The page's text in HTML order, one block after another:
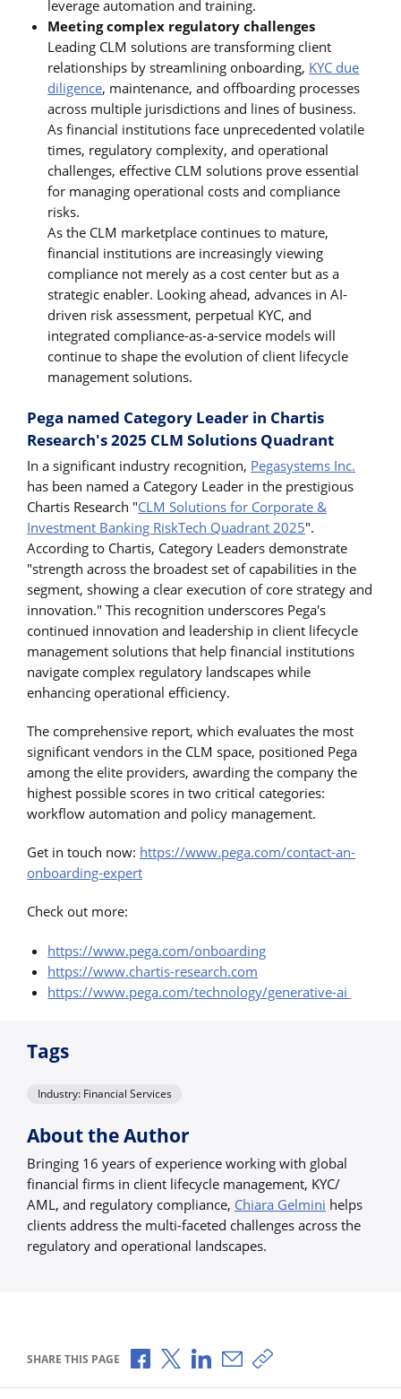
leverage automation and training.
Meeting complex regulatory challenges
Leading CLM solutions are transforming client
relationships by streamlining onboarding, KYC due
diligence, maintenance, and offboarding processes
across multiple jurisdictions and lines of business.
As financial institutions face unprecedented volatile
times, regulatory complexity, and operational
challenges, effective CLM solutions prove essential
for managing operational costs and compliance
risks.
As the CLM marketplace continues to mature,
financial institutions are increasingly viewing
compliance not merely as a cost center but as a
strategic enabler. Looking ahead, advances in AI-
driven risk assessment, perpetual KYC, and
integrated compliance-as-a-service models will
continue to shape the evolution of client lifecycle
management solutions.
Pega named Category Leader in Chartis
Research's 2025 CLM Solutions Quadrant
In a significant industry recognition, Pegasystems Inc.
has been named a Category Leader in the prestigious
Chartis Research "CLM Solutions for Corporate &
Investment Banking RiskTech Quadrant 2025".
According to Chartis, Category Leaders demonstrate
"strength across the broadest set of capabilities in the
segment, showing a clear execution of core strategy and
innovation." This recognition underscores Pega's
continued innovation and leadership in client lifecycle
management solutions that help financial institutions
navigate complex regulatory landscapes while
enhancing operational efficiency.
The comprehensive report, which evaluates the most
significant vendors in the CLM space, positioned Pega
among the elite providers, awarding the company the
highest possible scores in two critical categories:
workflow automation and policy management.
Get in touch now: https://www.pega.com/contact-an-
onboarding-expert
Check out more:
https://www.pega.com/onboarding
https://www.chartis-research.com
https://www.pega.com/technology/generative-ai
Tags
Industry: Financial Services
About the Author
Bringing 16 years of experience working with global
financial firms in client lifecycle management, KYC/
AML, and regulatory compliance, Chiara Gelmini helps
clients address the multi-faceted challenges across the
regulatory and operational landscapes.
SHARE THIS PAGE Share via Facebook
Share via X
Share via LinkedIn
Share via Email
Copy share link